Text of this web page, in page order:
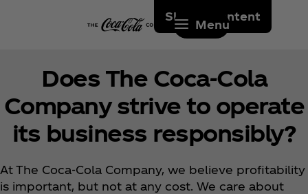
Skip to content
Menu
Does The Coca‑Cola
Company strive to operate
its business responsibly?
At The Coca‑Cola Company, we believe profitability
is important, but not at any cost. We care about